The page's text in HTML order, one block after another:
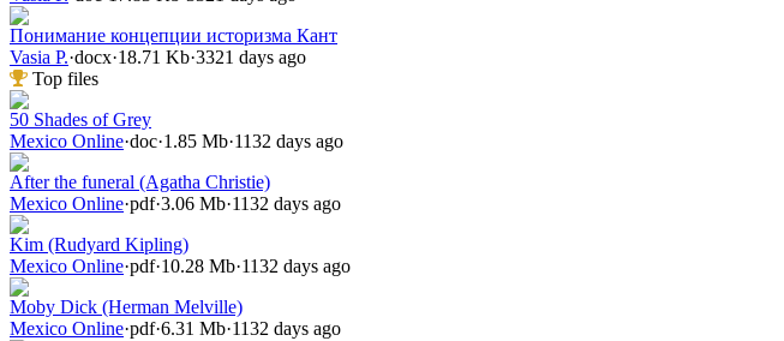
Понимание концепции историзма Кант
Vasia P.·docx·18.71 Kb·3321 days ago
Top files
50 Shades of Grey
Mexico Online·doc·1.85 Mb·1132 days ago
After the funeral (Agatha Christie)
Mexico Online·pdf·3.06 Mb·1132 days ago
Kim (Rudyard Kipling)
Mexico Online·pdf·10.28 Mb·1132 days ago
Moby Dick (Herman Melville)
Mexico Online·pdf·6.31 Mb·1132 days ago